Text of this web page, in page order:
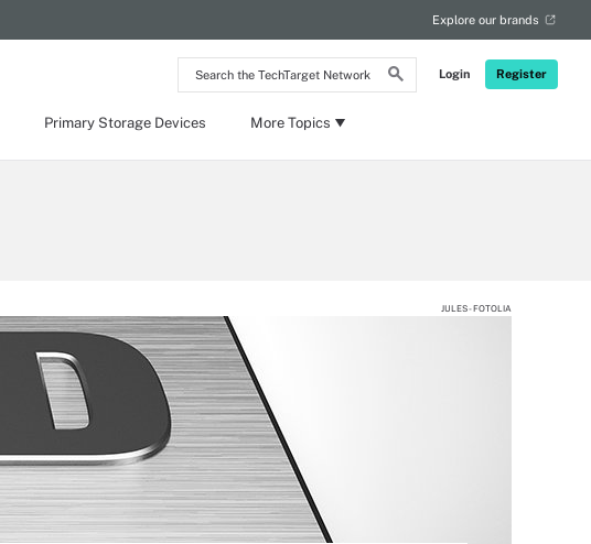
Search
the
Network
Login Register
Explore our brands
Primary Storage Devices More Topics
JULES - FOTOLIA